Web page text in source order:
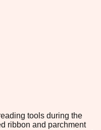
tools during the
ribbon and parchment